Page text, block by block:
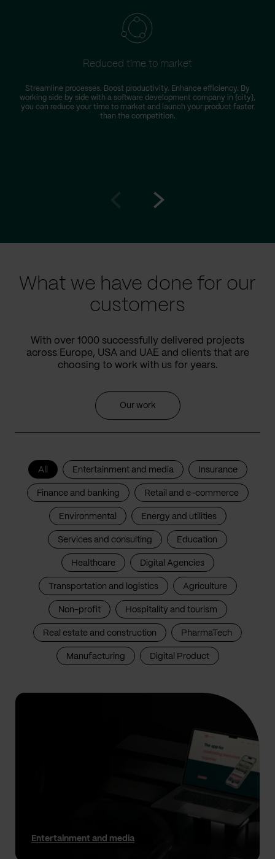
Reduced time to market
Streamline processes. Boost productivity. Enhance efficiency. By
working side by side with a software development company in {city},
you can reduce your time to market and launch your product faster
than the competition.
What we have done for our
customers
With over 1000 successfully delivered projects
across Europe, USA and UAE and clients that are
choosing to work with us for years.
Our work
All Entertainment and media Insurance
Finance and banking Retail and e-commerce
Environmental Energy and utilities
Services and consulting Education
Healthcare Digital Agencies
Transportation and logistics Agriculture
Non-profit Hospitality and tourism
Real estate and construction PharmaTech
Manufacturing Digital Product
Entertainment and media